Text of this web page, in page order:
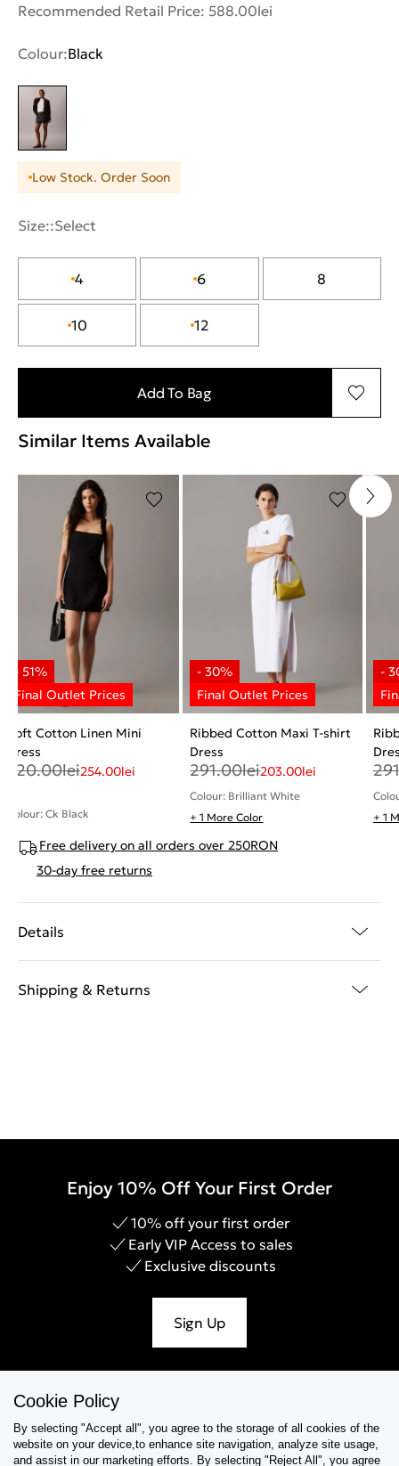
Recommended Retail Price: 588.00lei
Colour:Black
Low Stock. Order Soon
Size::Select
4 6 8
10 12
Add To Bag
Similar Items Available
Soft Cotton Linen Mini
Dress
520.00lei254.00lei
Colour: Ck Black
Ribbed Cotton Maxi T-shirt
Dress
291.00lei203.00lei
Colour: Brilliant White
+ 1 More Color
+ 1
Free delivery on all orders over 250RON
30-day free returns
Details
Shipping & Returns
Enjoy 10% Off Your First Order
10% off your first order
Early VIP Access to sales
Exclusive discounts
Sign Up
Collections
Cookie Policy
By selecting "Accept all", you agree to the storage of all cookies of the
website on your device,to enhance site navigation, analyze site usage,
and assist in our marketing efforts. By selecting "Reject All", you agree